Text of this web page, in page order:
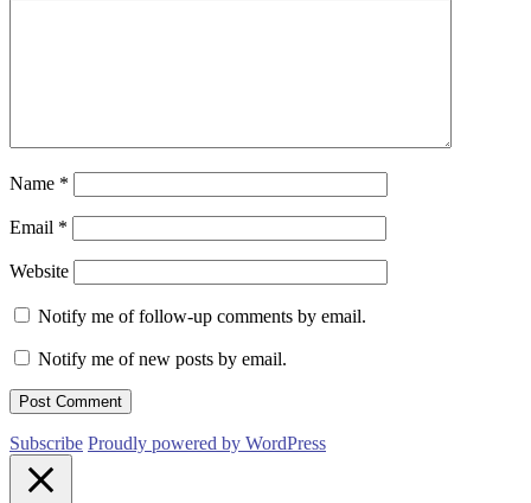
Name *
Email *
Website
Notify me of follow-up comments by email.
Notify me of new posts by email.
Subscribe Proudly powered by WordPress